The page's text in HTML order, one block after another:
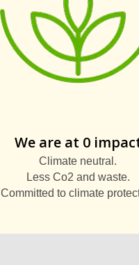
We are at 0
Climate neutral.
Less Co2 and waste.
Committed to climate